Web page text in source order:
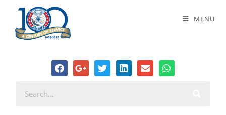
MENU
Sons & Maids, DOP, Gather in DC
for Leadership Conference